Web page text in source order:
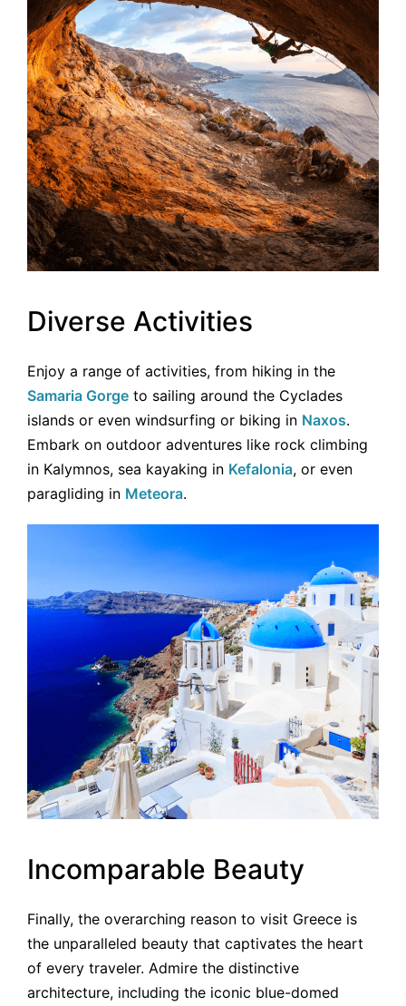
Diverse Activities
Enjoy a range of activities, from hiking in the
Samaria Gorge to sailing around the Cyclades
islands or even windsurfing or biking in Naxos.
Embark on outdoor adventures like rock climbing
in Kalymnos, sea kayaking in Kefalonia, or even
paragliding in Meteora.
Incomparable Beauty
Finally, the overarching reason to visit Greece is
the unparalleled beauty that captivates the heart
of every traveler. Admire the distinctive
architecture, including the iconic blue-domed